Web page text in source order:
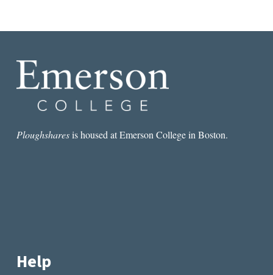
Ploughsharesis housed at Emerson College in Boston.
Help